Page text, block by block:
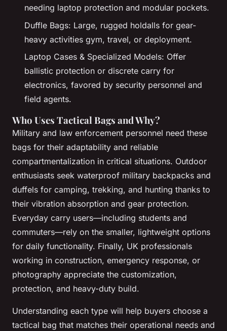
needing laptop protection and modular pockets.
Duffle Bags: Large, rugged holdalls for gear-
heavy activities gym, travel, or deployment.
Laptop Cases & Specialized Models: Offer
ballistic protection or discrete carry for
electronics, favored by security personnel and
field agents.
Who Uses Tactical Bags and Why?
Military and law enforcement personnel need these
bags for their adaptability and reliable
compartmentalization in critical situations. Outdoor
enthusiasts seek waterproof military backpacks and
duffels for camping, trekking, and hunting thanks to
their vibration absorption and gear protection.
Everyday carry users—including students and
commuters—rely on the smaller, lightweight options
for daily functionality. Finally, UK professionals
working in construction, emergency response, or
photography appreciate the customization,
protection, and heavy-duty build.
Understanding each type will help buyers choose a
tactical bag that matches their operational needs and